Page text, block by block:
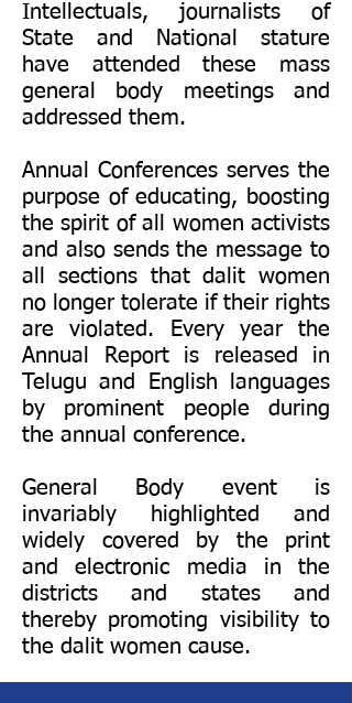
Intellectuals, journalists of
State and National stature
have attended these mass
general body meetings and
addressed them.
Annual Conferences serves the
purpose of educating, boosting
the spirit of all women activists
and also sends the message to
all sections that dalit women
no longer tolerate if their rights
are violated. Every year the
Annual Report is released in
Telugu and English languages
by prominent people during
the annual conference.
General Body event is
invariably highlighted and
widely covered by the print
and electronic media in the
districts and states and
thereby promoting visibility to
the dalit women cause.